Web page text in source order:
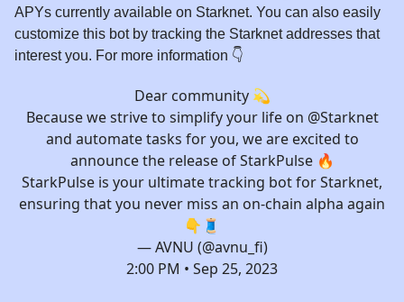
APYs currently available on Starknet. You can also easily
customize this bot by tracking the Starknet addresses that
interest you. For more information 👇️
Dear community 💫
Because we strive to simplify your life on @Starknet
and automate tasks for you, we are excited to
announce the release of StarkPulse 🔥
StarkPulse is your ultimate tracking bot for Starknet,
ensuring that you never miss an on-chain alpha again
👇🧵
— AVNU (@avnu_fi)
2:00 PM • Sep 25, 2023